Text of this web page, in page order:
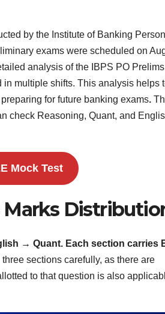
by the Institute of Banking
exams were scheduled on
analysis of the IBPS PO Prelims
multiple shifts. This analysis helps
for future banking exams.
check Reasoning, Quant, and
Mock Test
Marks
→ Quant. Each section carries
sections carefully, as there are
to that question is also